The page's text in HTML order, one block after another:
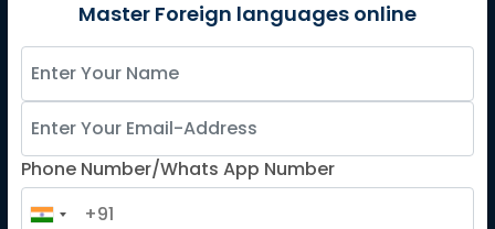
German
Spanish
ADDITIONAL COURSES
Master Foreign languages online
Phone Number/Whats App Number